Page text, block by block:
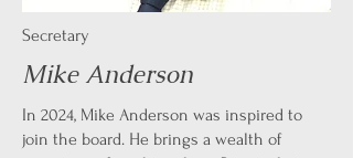
Secretary
Mike Anderson
In 2024, Mike Anderson was inspired to
join the board. He brings a wealth of